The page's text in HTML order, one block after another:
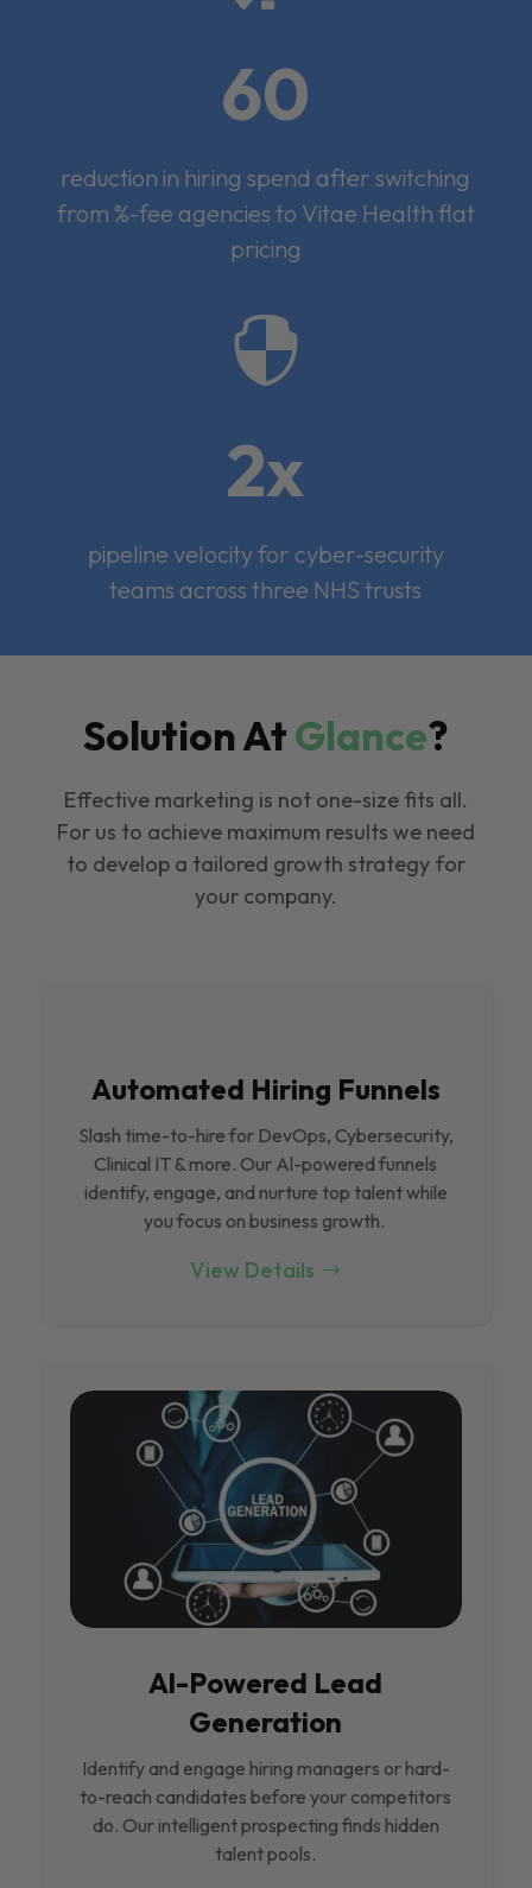
60
reduction in hiring spend after switching
from %-fee agencies to Vitae Health flat
pricing

2x
pipeline velocity for cyber-security
teams across three NHS trusts
Solution AtGlance?
Effective marketing is not one-size fits all.
For us to achieve maximum results we need
to develop a tailored growth strategy for
your company.
Automated Hiring Funnels
Slash time-to-hire for DevOps, Cybersecurity,
Clinical IT & more. Our Al-powered funnels
identify, engage, and nurture top talent while
you focus on business growth.
View Details
Al-Powered Lead
Generation
Identify and engage hiring managers or hard-
to-reach candidates before your competitors
do. Our intelligent prospecting finds hidden
talent pools.